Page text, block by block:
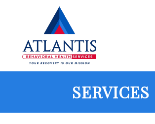
SERVICES